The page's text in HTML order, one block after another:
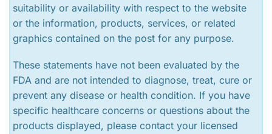
suitability or availability with respect to the website
or the information, products, services, or related
graphics contained on the post for any purpose.
These statements have not been evaluated by the
FDA and are not intended to diagnose, treat, cure or
prevent any disease or health condition. If you have
specific healthcare concerns or questions about the
products displayed, please contact your licensed